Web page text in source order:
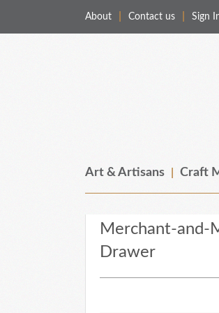
About Contact us Sign
Art & Artisans Craft
Merchant-and-
Drawer